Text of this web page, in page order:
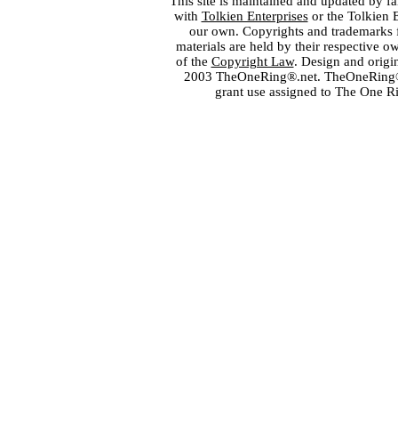
with Tolkien Enterprisesor the Tolkien
our own. Copyrights and
materials are held by their respective
of the Copyright Law. Design and
2003 TheOneRing®.net.
grant use assigned to The One